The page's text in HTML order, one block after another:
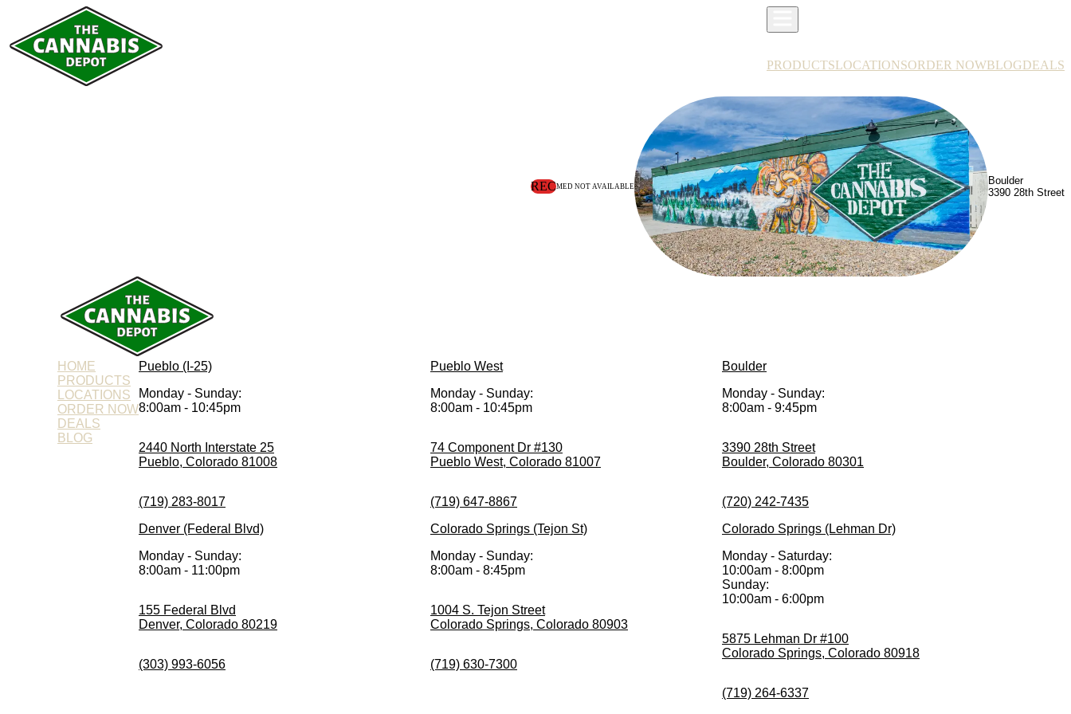
PRODUCTSLOCATIONSORDER NOWBLOGDEALS
RECMED NOT AVAILABLE
Boulder
3390 28th Street
HOME
PRODUCTS
LOCATIONS
ORDER NOW
DEALS
BLOG
Pueblo (I-25)
Monday - Sunday:
8:00am - 10:45pm
2440 North Interstate 25
Pueblo, Colorado 81008
(719) 283-8017
Pueblo West
Monday - Sunday:
8:00am - 10:45pm
74 Component Dr #130
Pueblo West, Colorado 81007
(719) 647-8867
Boulder
Monday - Sunday:
8:00am - 9:45pm
3390 28th Street
Boulder, Colorado 80301
(720) 242-7435
Denver (Federal Blvd)
Monday - Sunday:
8:00am - 11:00pm
155 Federal Blvd
Denver, Colorado 80219
(303) 993-6056
Colorado Springs (Tejon St)
Monday - Sunday:
8:00am - 8:45pm
1004 S. Tejon Street
Colorado Springs, Colorado 80903
(719) 630-7300
Colorado Springs (Lehman Dr)
Monday - Saturday:
10:00am - 8:00pm
Sunday:
10:00am - 6:00pm
5875 Lehman Dr #100
Colorado Springs, Colorado 80918
(719) 264-6337